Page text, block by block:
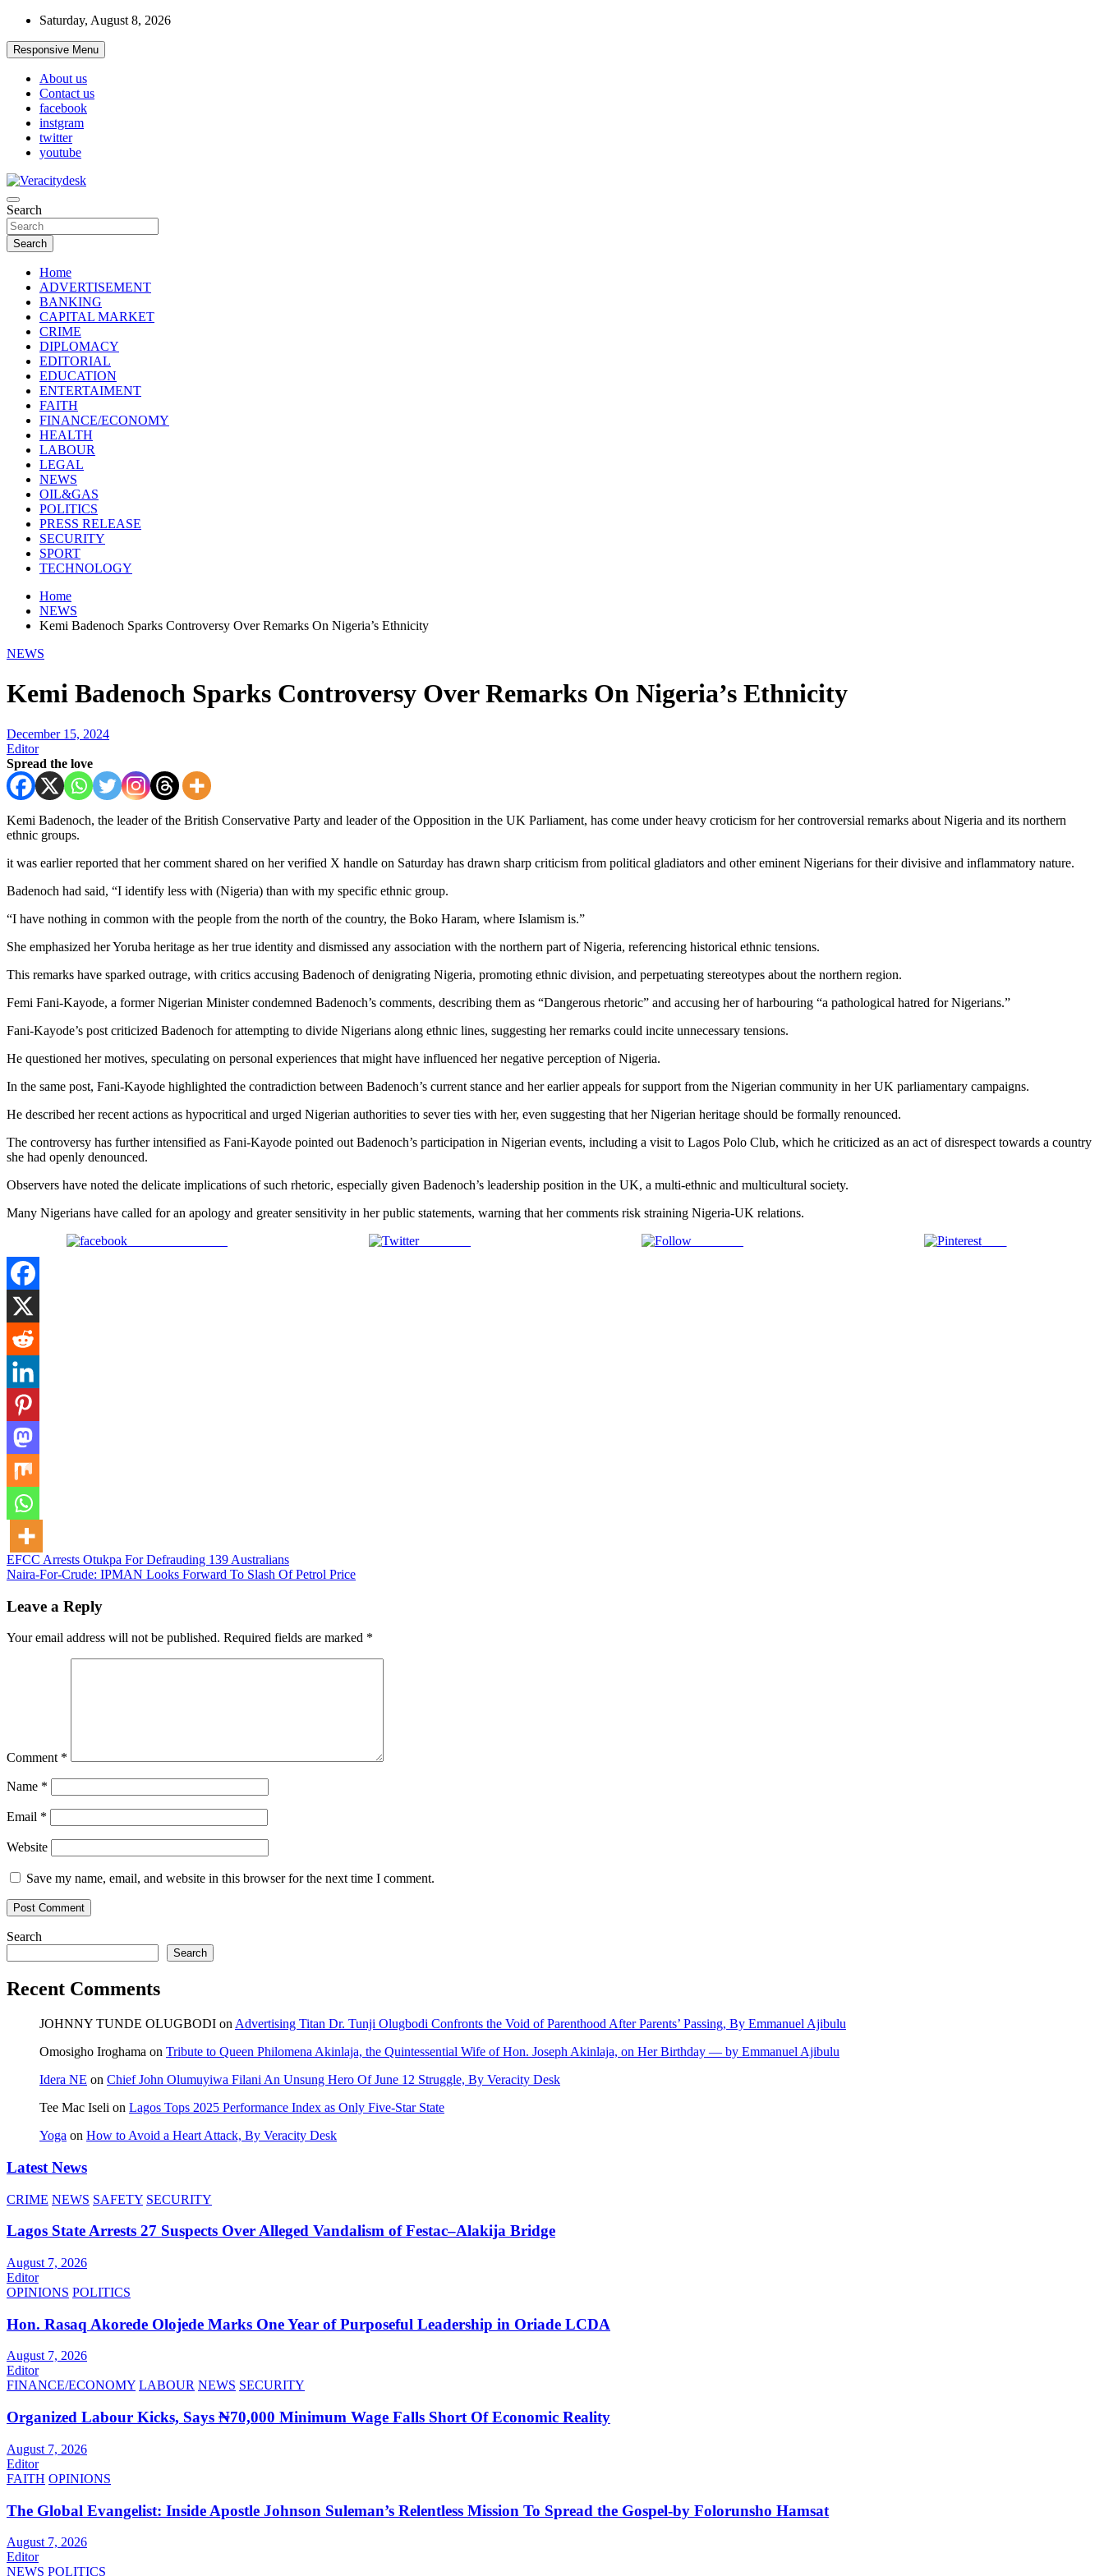
Skip
content
Saturday, August 8, 2026
Responsive Menu
About us
Contact us
facebook
instgram
twitter
youtube
Veracitydesk
Veracitydesknews
Search
Search
Home
ADVERTISEMENT
BANKING
CAPITAL MARKET
CRIME
DIPLOMACY
EDITORIAL
EDUCATION
ENTERTAIMENT
FAITH
FINANCE/ECONOMY
HEALTH
LABOUR
LEGAL
NEWS
OIL&GAS
POLITICS
PRESS RELEASE
SECURITY
SPORT
TECHNOLOGY
Home
NEWS
Kemi Badenoch Sparks Controversy Over Remarks On Nigeria’s Ethnicity
NEWS
Kemi Badenoch Sparks Controversy Over Remarks On Nigeria’s Ethnicity
December 15, 2024
Editor
Spread the love
Kemi Badenoch, the leader of the British Conservative Party and leader of the Opposition in the UK Parliament, has come under heavy croticism for her controversial remarks about Nigeria and its northern
ethnic groups.
it was earlier reported that her comment shared on her verified X handle on Saturday has drawn sharp criticism from political gladiators and other eminent Nigerians for their divisive and inflammatory nature.
Badenoch had said, “I identify less with (Nigeria) than with my specific ethnic group.
“I have nothing in common with the people from the north of the country, the Boko Haram, where Islamism is.”
She emphasized her Yoruba heritage as her true identity and dismissed any association with the northern part of Nigeria, referencing historical ethnic tensions.
This remarks have sparked outrage, with critics accusing Badenoch of denigrating Nigeria, promoting ethnic division, and perpetuating stereotypes about the northern region.
Femi Fani-Kayode, a former Nigerian Minister condemned Badenoch’s comments, describing them as “Dangerous rhetoric” and accusing her of harbouring “a pathological hatred for Nigerians.”
Fani-Kayode’s post criticized Badenoch for attempting to divide Nigerians along ethnic lines, suggesting her remarks could incite unnecessary tensions.
He questioned her motives, speculating on personal experiences that might have influenced her negative perception of Nigeria.
In the same post, Fani-Kayode highlighted the contradiction between Badenoch’s current stance and her earlier appeals for support from the Nigerian community in her UK parliamentary campaigns.
He described her recent actions as hypocritical and urged Nigerian authorities to sever ties with her, even suggesting that her Nigerian heritage should be formally renounced.
The controversy has further intensified as Fani-Kayode pointed out Badenoch’s participation in Nigerian events, including a visit to Lagos Polo Club, which he criticized as an act of disrespect towards a country
she had openly denounced.
Observers have noted the delicate implications of such rhetoric, especially given Badenoch’s leadership position in the UK, a multi-ethnic and multicultural society.
Many Nigerians have called for an apology and greater sensitivity in her public statements, warning that her comments risk straining Nigeria-UK relations.
Post on X Save
Post
navigation
EFCC Arrests Otukpa For Defrauding 139 Australians
Naira-For-Crude: IPMAN Looks Forward To Slash Of Petrol Price
Leave a Reply
Your email address will not be published. Required fields are marked *
Comment *
Name *
Email *
Website
Save my name, email, and website in this browser for the next time I comment.
Search
Search
Recent Comments
JOHNNY TUNDE OLUGBODI on Advertising Titan Dr. Tunji Olugbodi Confronts the Void of Parenthood After Parents’ Passing, By Emmanuel Ajibulu
Omosigho Iroghama on Tribute to Queen Philomena Akinlaja, the Quintessential Wife of Hon. Joseph Akinlaja, on Her Birthday — by Emmanuel Ajibulu
Idera NE on Chief John Olumuyiwa Filani An Unsung Hero Of June 12 Struggle, By Veracity Desk
Tee Mac Iseli on Lagos Tops 2025 Performance Index as Only Five‑Star State
Yoga on How to Avoid a Heart Attack, By Veracity Desk
Latest News
CRIME NEWS SAFETY SECURITY
Lagos State Arrests 27 Suspects Over Alleged Vandalism of Festac–Alakija Bridge
August 7, 2026
Editor
OPINIONS POLITICS
Hon. Rasaq Akorede Olojede Marks One Year of Purposeful Leadership in Oriade LCDA
August 7, 2026
Editor
FINANCE/ECONOMY LABOUR NEWS SECURITY
Organized Labour Kicks, Says ₦70,000 Minimum Wage Falls Short Of Economic Reality
August 7, 2026
Editor
FAITH OPINIONS
The Global Evangelist: Inside Apostle Johnson Suleman’s Relentless Mission To Spread the Gospel-by Folorunsho Hamsat
August 7, 2026
Editor
NEWS POLITICS